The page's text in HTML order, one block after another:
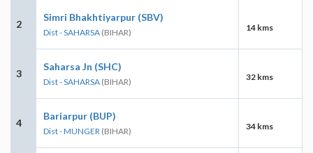
2
Simri Bhakhtiyarpur (SBV)
Dist - SAHARSA (BIHAR) 14 kms
3
Saharsa Jn (SHC)
Dist - SAHARSA (BIHAR) 32 kms
4
Bariarpur (BUP)
Dist - MUNGER (BIHAR) 34 kms